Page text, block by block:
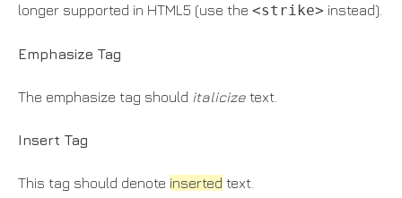
longer supported in HTML5 (use the <strike> instead).
Emphasize Tag
The emphasize tag should italicize text.
Insert Tag
This tag should denote inserted text.